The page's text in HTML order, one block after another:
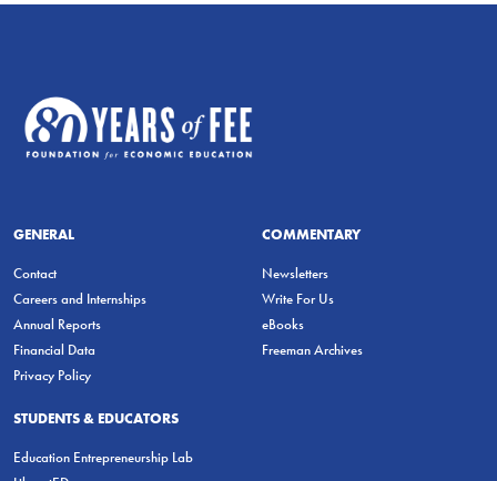
GENERAL
Contact
Careers and Internships
Annual Reports
Financial Data
Privacy Policy
COMMENTARY
Newsletters
Write For Us
eBooks
Freeman Archives
STUDENTS & EDUCATORS
Education Entrepreneurship Lab